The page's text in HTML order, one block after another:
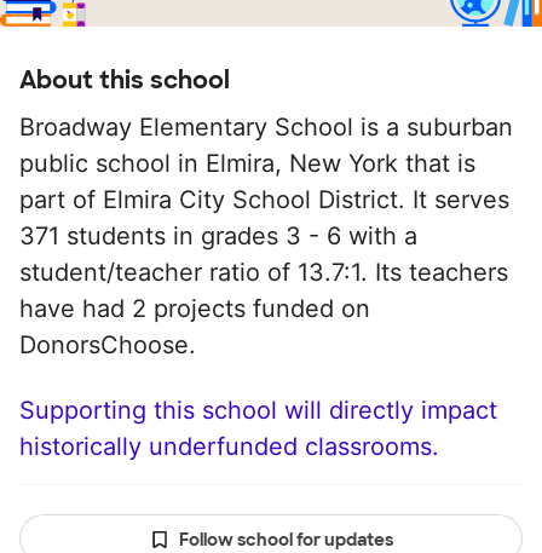
About this school
Broadway Elementary School is a suburban
public school in Elmira, New York that is
part of Elmira City School District. It serves
371 students in grades 3 - 6 with a
student/teacher ratio of 13.7:1. Its teachers
have had 2 projects funded on
DonorsChoose.
Supporting this school will directly impact
historically underfunded classrooms.
Follow school for updates